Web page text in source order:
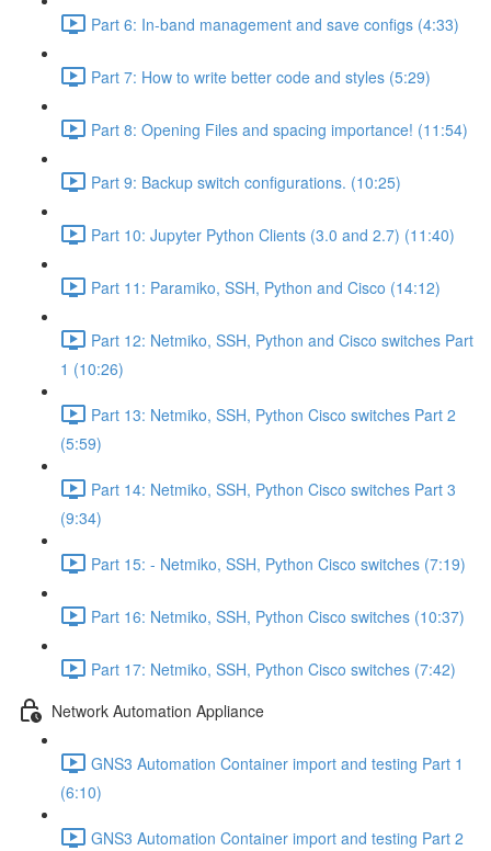
Part 6: In-band management and save configs (4:33)
Part 7: How to write better code and styles (5:29)
Part 8: Opening Files and spacing importance! (11:54)
Part 9: Backup switch configurations. (10:25)
Part 10: Jupyter Python Clients (3.0 and 2.7) (11:40)
Part 11: Paramiko, SSH, Python and Cisco (14:12)
Part 12: Netmiko, SSH, Python and Cisco switches Part
1 (10:26)
Part 13: Netmiko, SSH, Python Cisco switches Part 2
(5:59)
Part 14: Netmiko, SSH, Python Cisco switches Part 3
(9:34)
Part 15: - Netmiko, SSH, Python Cisco switches (7:19)
Part 16: Netmiko, SSH, Python Cisco switches (10:37)
Part 17: Netmiko, SSH, Python Cisco switches (7:42)
Network Automation Appliance
GNS3 Automation Container import and testing Part 1
(6:10)
GNS3 Automation Container import and testing Part 2